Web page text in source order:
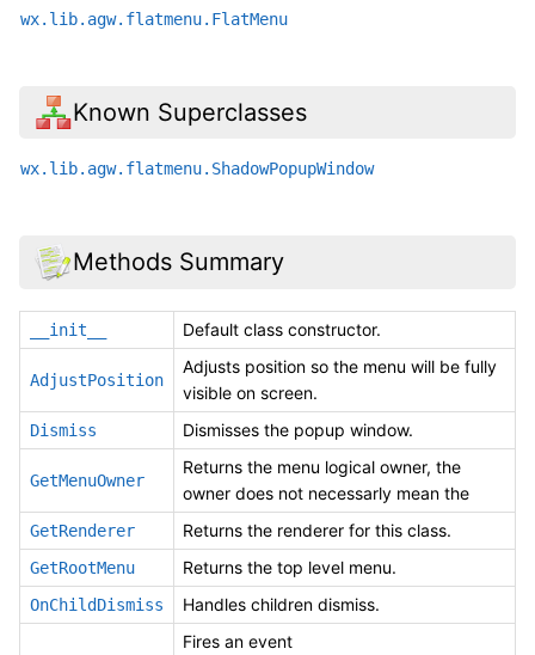
wx.lib.agw.flatmenu.FlatMenu
Known Superclasses
wx.lib.agw.flatmenu.ShadowPopupWindow
Methods Summary
__init__ Default class constructor.
AdjustPosition
Adjusts position so the menu will be fully
visible on screen.
Dismiss Dismisses the popup window.
GetMenuOwner
Returns the menu logical owner, the
owner does not necessarly mean the
GetRenderer Returns the renderer for this class.
GetRootMenu Returns the top level menu.
OnChildDismiss Handles children dismiss.
Fires an event